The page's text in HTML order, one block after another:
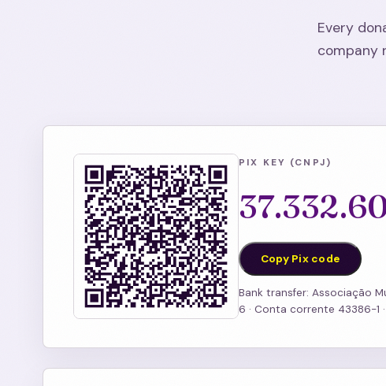
Every
company
PIX KEY (CNPJ)
Copy Pix code
Bank transfer: Associação
6 · Conta corrente 43386-1